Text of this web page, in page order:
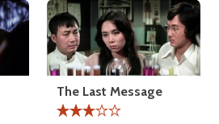
The Last Message